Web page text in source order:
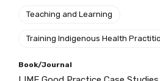
Teaching and Learning
Training Indigenous Health
Book/Journal